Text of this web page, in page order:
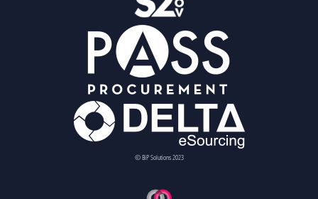
© BiP Solutions 2023